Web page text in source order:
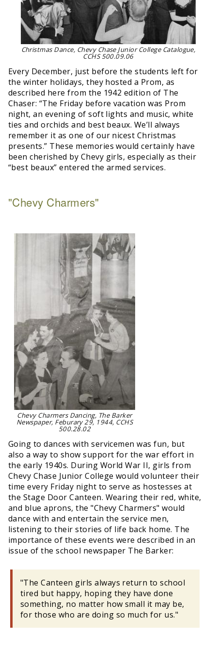
Christmas Dance, Chevy Chase Junior College Catalogue,
CCHS 500.09.06
Every December, just before the students left for
the winter holidays, they hosted a Prom, as
described here from the 1942 edition of The
Chaser: “The Friday before vacation was Prom
night, an evening of soft lights and music, white
ties and orchids and best beaux. We’ll always
remember it as one of our nicest Christmas
presents.” These memories would certainly have
been cherished by Chevy girls, especially as their
“best beaux” entered the armed services.
"Chevy Charmers"
Chevy Charmers Dancing, The Barker
Newspaper, Feburary 29, 1944, CCHS
500.28.02
Going to dances with servicemen was fun, but
also a way to show support for the war effort in
the early 1940s. During World War II, girls from
Chevy Chase Junior College would volunteer their
time every Friday night to serve as hostesses at
the Stage Door Canteen. Wearing their red, white,
and blue aprons, the "Chevy Charmers" would
dance with and entertain the service men,
listening to their stories of life back home. The
importance of these events were described in an
issue of the school newspaper The Barker:
"The Canteen girls always return to school
tired but happy, hoping they have done
something, no matter how small it may be,
for those who are doing so much for us."